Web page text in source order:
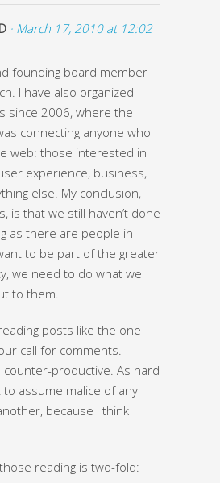
· March 17, 2010 at 12:02
founding board member
I have also organized
since 2006, where the
connecting anyone who
web: those interested in
experience, business,
else. My conclusion,
is that we still haven’t done
as there are people in
to be part of the greater
we need to do what we
to them.
posts like the one
call for comments.
counter-productive. As hard
to assume malice of any
because I think
reading is two-fold: